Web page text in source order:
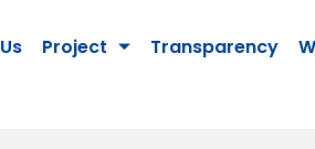
Project Transparency